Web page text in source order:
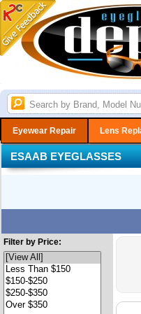
Eyewear Repair Lens
ESAAB EYEGLASSES
Filter by Price: